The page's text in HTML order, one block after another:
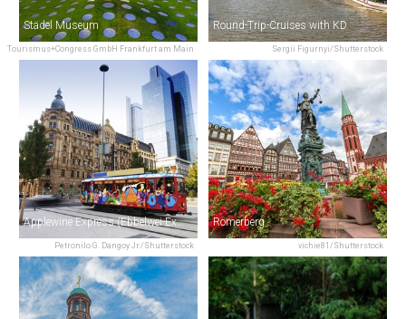
Tourismus+Congress GmbH Frankfurt am Main
Städel Museum
Sergii Figurnyi/Shutterstock
Round-Trip-Cruises with KD
Petronilo G. Dangoy Jr./Shutterstock
Applewine Express (Ebbelwei-Express)
vichie81/Shutterstock
Römerberg